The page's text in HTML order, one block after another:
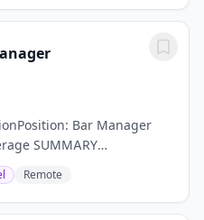
Bar Manager
SUMMARY
independent lifestyle
dynamic Bar Manager.
Remote